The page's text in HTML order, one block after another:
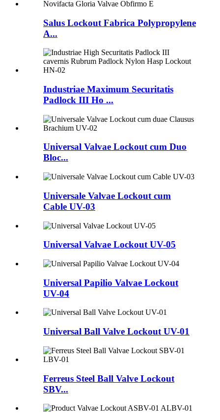
Salus Lockout Fabrica Polypropylene
A...
Industriae Maximum Securitatis
Padlock III Ho ...
Universal Valvae Lockout cum Duo
Bloc...
Universale Valvae Lockout cum
Cable UV-03
Universal Valvae Lockout UV-05
Universal Papilio Valvae Lockout
UV-04
Universal Ball Valve Lockout UV-01
Ferreus Steel Ball Valve Lockout
SBV...